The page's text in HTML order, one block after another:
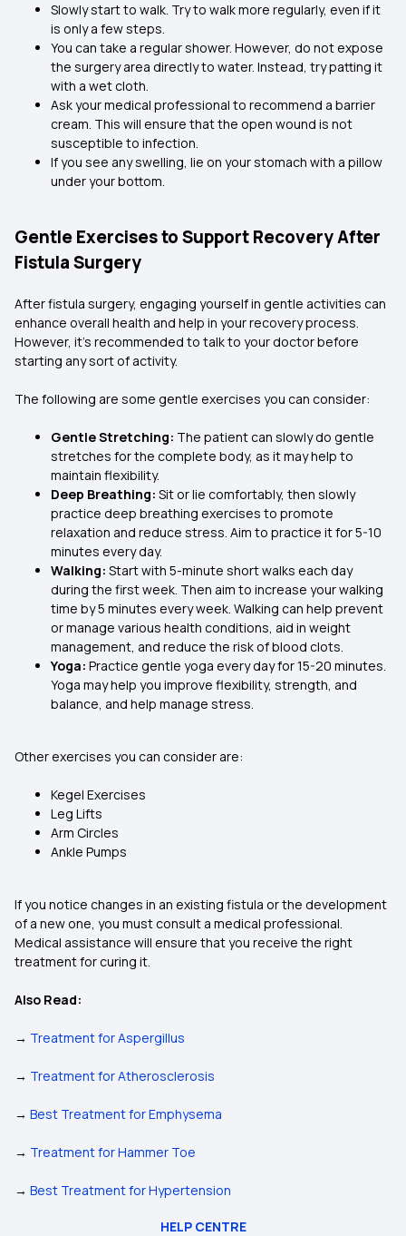
Slowly start to walk. Try to walk more regularly, even if it
is only a few steps.
You can take a regular shower. However, do not expose
the surgery area directly to water. Instead, try patting it
with a wet cloth.
Ask your medical professional to recommend a barrier
cream. This will ensure that the open wound is not
susceptible to infection.
If you see any swelling, lie on your stomach with a pillow
under your bottom.
Gentle Exercises to Support Recovery After
Fistula Surgery
After fistula surgery, engaging yourself in gentle activities can
enhance overall health and help in your recovery process.
However, it’s recommended to talk to your doctor before
starting any sort of activity.
The following are some gentle exercises you can consider:
Gentle Stretching: The patient can slowly do gentle
stretches for the complete body, as it may help to
maintain flexibility.
Deep Breathing: Sit or lie comfortably, then slowly
practice deep breathing exercises to promote
relaxation and reduce stress. Aim to practice it for 5-10
minutes every day.
Walking: Start with 5-minute short walks each day
during the first week. Then aim to increase your walking
time by 5 minutes every week. Walking can help prevent
or manage various health conditions, aid in weight
management, and reduce the risk of blood clots.
Yoga: Practice gentle yoga every day for 15-20 minutes.
Yoga may help you improve flexibility, strength, and
balance, and help manage stress.
Other exercises you can consider are:
Kegel Exercises
Leg Lifts
Arm Circles
Ankle Pumps
If you notice changes in an existing fistula or the development
of a new one, you must consult a medical professional.
Medical assistance will ensure that you receive the right
treatment for curing it.
Also Read:
→ Treatment for Aspergillus
→ Treatment for Atherosclerosis
→ Best Treatment for Emphysema
→ Treatment for Hammer Toe
→ Best Treatment for Hypertension
HELP CENTRE